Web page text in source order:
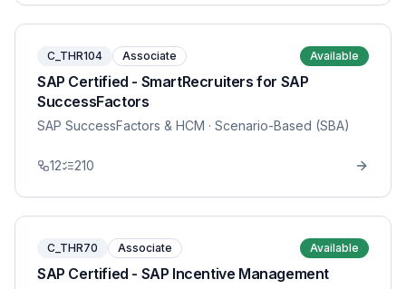
C_THR104 Associate Available
SAP Certified - SmartRecruiters for SAP
SuccessFactors
SAP SuccessFactors & HCM · Scenario-Based (SBA)
12 210
C_THR70 Associate Available
SAP Certified - SAP Incentive Management